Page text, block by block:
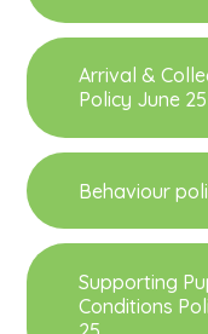
Arrival &
Policy June 25
Behaviour
Supporting
Conditions